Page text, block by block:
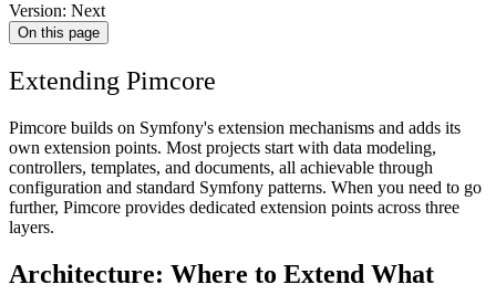
Version: Next
On this page
Extending Pimcore
Pimcore builds on Symfony's extension mechanisms and adds its
own extension points. Most projects start with data modeling,
controllers, templates, and documents, all achievable through
configuration and standard Symfony patterns. When you need to go
further, Pimcore provides dedicated extension points across three
layers.
Architecture: Where to Extend What